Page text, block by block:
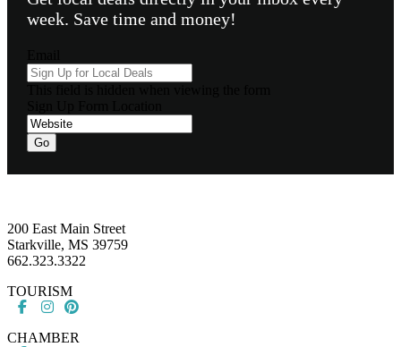
week. Save time and money!
Go
200 East Main Street
Starkville, MS 39759
662.323.3322
TOURISM
CHAMBER